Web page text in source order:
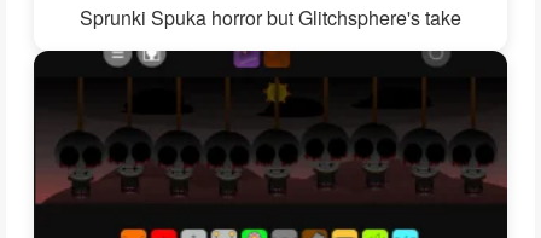
Sprunki Spuka horror but Glitchsphere's take